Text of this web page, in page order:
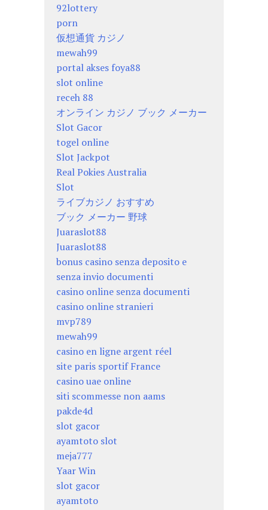
92lottery
porn
仮想通貨 カジノ
mewah99
portal akses foya88
slot online
receh 88
オンライン カジノ ブック メーカー
Slot Gacor
togel online
Slot Jackpot
Real Pokies Australia
Slot
ライブカジノ おすすめ
ブック メーカー 野球
Juaraslot88
Juaraslot88
bonus casino senza deposito e
senza invio documenti
casino online senza documenti
casino online stranieri
mvp789
mewah99
casino en ligne argent réel
site paris sportif France
casino uae online
siti scommesse non aams
pakde4d
slot gacor
ayamtoto slot
meja777
Yaar Win
slot gacor
ayamtoto